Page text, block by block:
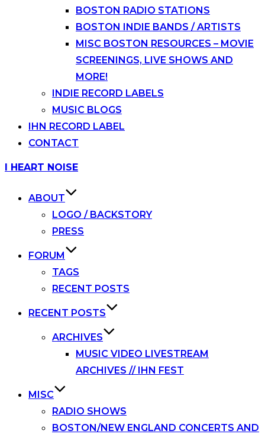
BOSTON RADIO STATIONS
BOSTON INDIE BANDS / ARTISTS
MISC BOSTON RESOURCES – MOVIE
SCREENINGS, LIVE SHOWS AND
MORE!
INDIE RECORD LABELS
MUSIC BLOGS
IHN RECORD LABEL
CONTACT
Skip
I HEART NOISE
ABOUT
LOGO / BACKSTORY
PRESS
FORUM
TAGS
RECENT POSTS
RECENT POSTS
ARCHIVES
MUSIC VIDEO LIVESTREAM
ARCHIVES // IHN FEST
MISC
RADIO SHOWS
BOSTON/NEW ENGLAND CONCERTS AND